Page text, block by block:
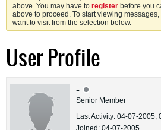
above. You may have to register before you
above to proceed. To start viewing
want to visit from the selection below.
User Profile
-
Senior Member
Last Activity: 04-07-2005,
Joined: 04-07-2005